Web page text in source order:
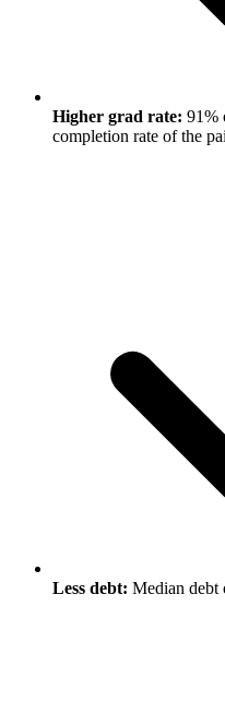
Higher grad rate: 91%
completion rate of the
Less debt: Median debt